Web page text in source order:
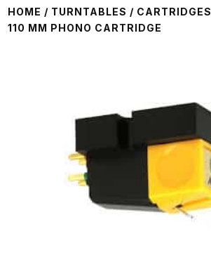
HOME / TURNTABLES / CARTRIDGES
110 MM PHONO CARTRIDGE